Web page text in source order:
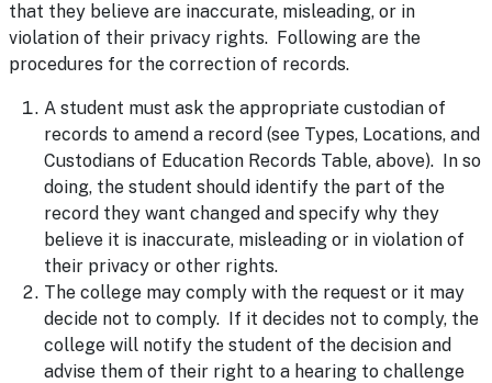
that they believe are inaccurate, misleading, or in
violation of their privacy rights. Following are the
procedures for the correction of records.
A student must ask the appropriate custodian of
records to amend a record (see Types, Locations, and
Custodians of Education Records Table, above). In so
doing, the student should identify the part of the
record they want changed and specify why they
believe it is inaccurate, misleading or in violation of
their privacy or other rights.
The college may comply with the request or it may
decide not to comply. If it decides not to comply, the
college will notify the student of the decision and
advise them of their right to a hearing to challenge